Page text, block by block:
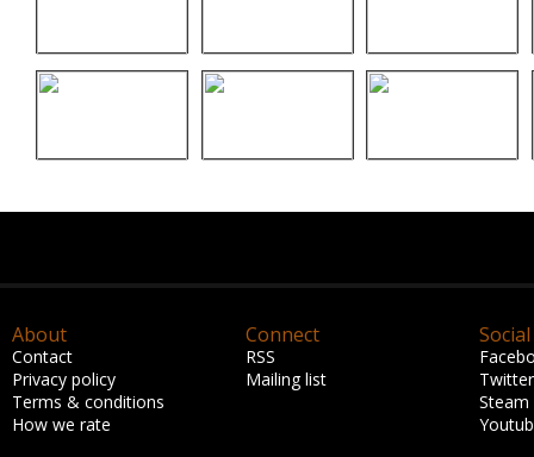
About
Contact
Privacy policy
Terms & conditions
How we rate
Connect
RSS
Mailing list
Social
Twitter
Steam